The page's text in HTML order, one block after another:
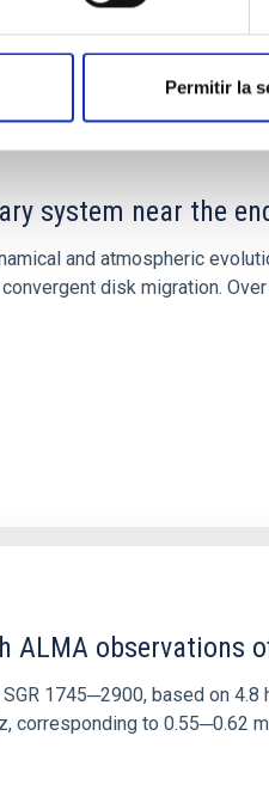
Permitir la
system near the
and atmospheric
disk migration.
observations
1745─2900, based on
corresponding to